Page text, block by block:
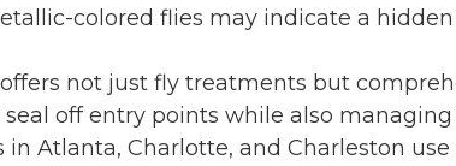
colored flies may indicate a
offers not just fly treatments but
off entry points while also
Atlanta, Charlotte, and Charleston